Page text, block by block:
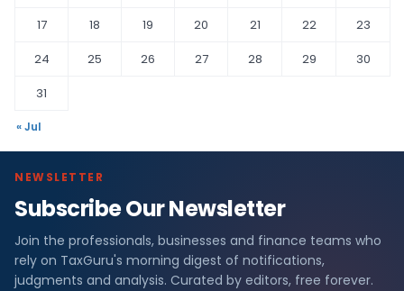
17
18 19 20 21 22
23
24
25 26 27 28 29
30
31
« Jul
NEWSLETTER
Subscribe Our Newsletter
Join the professionals, businesses and finance teams who
rely on TaxGuru's morning digest of notifications,
judgments and analysis. Curated by editors, free forever.